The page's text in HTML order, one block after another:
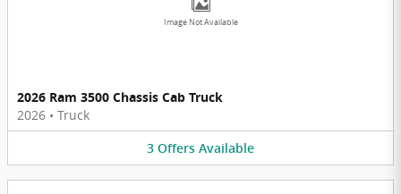
Image Not Available
2026 Ram 3500 Chassis Cab Truck
2026 • Truck
3 Offers Available